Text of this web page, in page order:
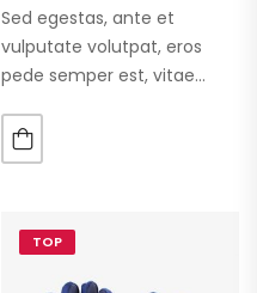
Sed egestas, ante et
vulputate volutpat, eros
pede semper est, vitae
augue. Morbi purus liberpuro
ate vol faucibus adipiscing.
TOP